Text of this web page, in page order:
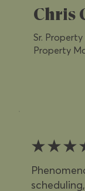
Chris
Sr.
Property